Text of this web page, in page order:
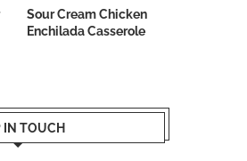
Sour Cream Chicken
Enchilada Casserole
IN TOUCH